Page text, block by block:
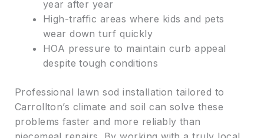
year after year
High-traffic areas where kids and pets
wear down turf quickly
HOA pressure to maintain curb appeal
despite tough conditions
Professional lawn sod installation tailored to
Carrollton’s climate and soil can solve these
problems faster and more reliably than